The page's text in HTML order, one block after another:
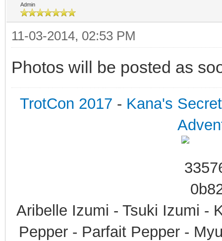
Admin
11-03-2014, 02:53 PM
Photos will be posted as
TrotCon 2017 - Kana's
Aribelle Izumi - Tsuki Izumi -
Pepper - Parfait Pepper -